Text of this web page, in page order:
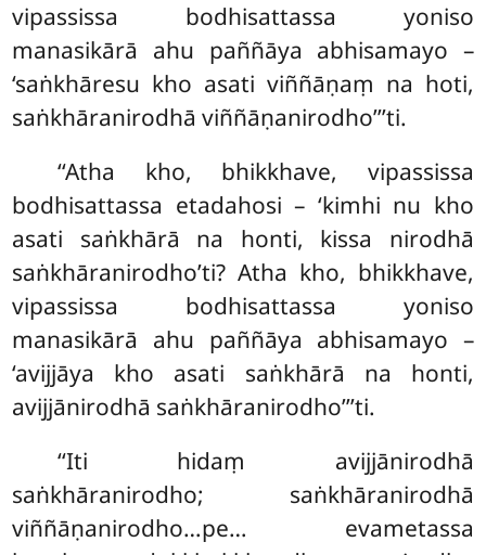
vipassissa bodhisattassa yoniso
manasikārā ahu paññāya abhisamayo –
‘saṅkhāresu kho asati viññāṇaṃ na hoti,
saṅkhāranirodhā viññāṇanirodho’’’ti.
‘‘Atha kho, bhikkhave, vipassissa
bodhisattassa etadahosi – ‘kimhi nu kho
asati saṅkhārā na honti, kissa nirodhā
saṅkhāranirodho’ti? Atha kho, bhikkhave,
vipassissa bodhisattassa yoniso
manasikārā ahu paññāya abhisamayo –
‘avijjāya kho asati saṅkhārā na honti,
avijjānirodhā saṅkhāranirodho’’’ti.
‘‘Iti hidaṃ avijjānirodhā
saṅkhāranirodho; saṅkhāranirodhā
viññāṇanirodho…pe… evametassa